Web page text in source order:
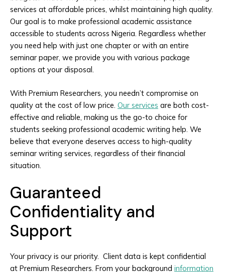
services at affordable prices, whilst maintaining high quality.
Our goal is to make professional academic assistance
accessible to students across Nigeria. Regardless whether
you need help with just one chapter or with an entire
seminar paper, we provide you with various package
options at your disposal.
With Premium Researchers, you needn’t compromise on
quality at the cost of low price. Our services are both cost-
effective and reliable, making us the go-to choice for
students seeking professional academic writing help. We
believe that everyone deserves access to high-quality
seminar writing services, regardless of their financial
situation.
Guaranteed
Confidentiality and
Support
Your privacy is our priority. Client data is kept confidential
at Premium Researchers. From your background information